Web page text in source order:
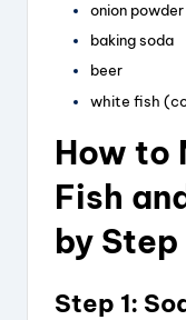
onion powder
baking soda
beer
white fish
How to
Fish
by Step
Step 1: